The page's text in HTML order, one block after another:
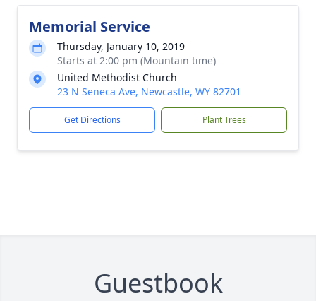
Memorial Service
Thursday, January 10, 2019
Starts at 2:00 pm (Mountain time)
United Methodist Church
23 N Seneca Ave, Newcastle, WY 82701
Get Directions Plant Trees
Guestbook